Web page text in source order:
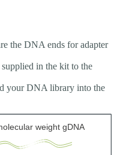
the DNA ends for adapter
in the kit to the
your DNA library into the